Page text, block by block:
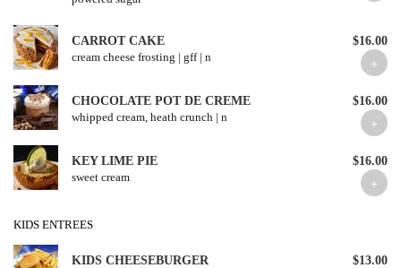
CARROT CAKE
cream cheese frosting | gff | n
$16.00
CHOCOLATE POT DE CREME
whipped cream, heath crunch | n
$16.00
KEY LIME PIE
sweet cream
$16.00
KIDS ENTREES
KIDS CHEESEBURGER $13.00